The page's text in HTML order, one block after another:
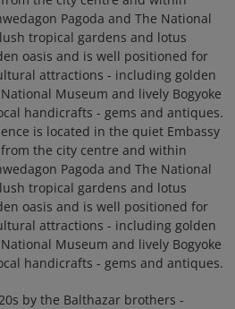
Pagoda and The National
tropical gardens and lotus
oasis and is well positioned for
attractions - including golden
Museum and lively Bogyoke
handicrafts - gems and antiques.
is located in the quiet Embassy
the city centre and within
Pagoda and The National
tropical gardens and lotus
oasis and is well positioned for
attractions - including golden
Museum and lively Bogyoke
handicrafts - gems and antiques.
by the Balthazar brothers -